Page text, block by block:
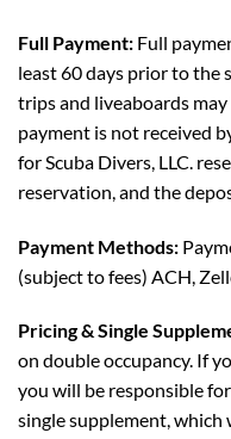
Full Payment: Full
least 60 days prior to the
trips and liveaboards
payment is not received
for Scuba Divers, LLC.
reservation, and the
Payment Methods:
(subject to fees) ACH,
Pricing & Single
on double occupancy. If
you will be responsible
single supplement,